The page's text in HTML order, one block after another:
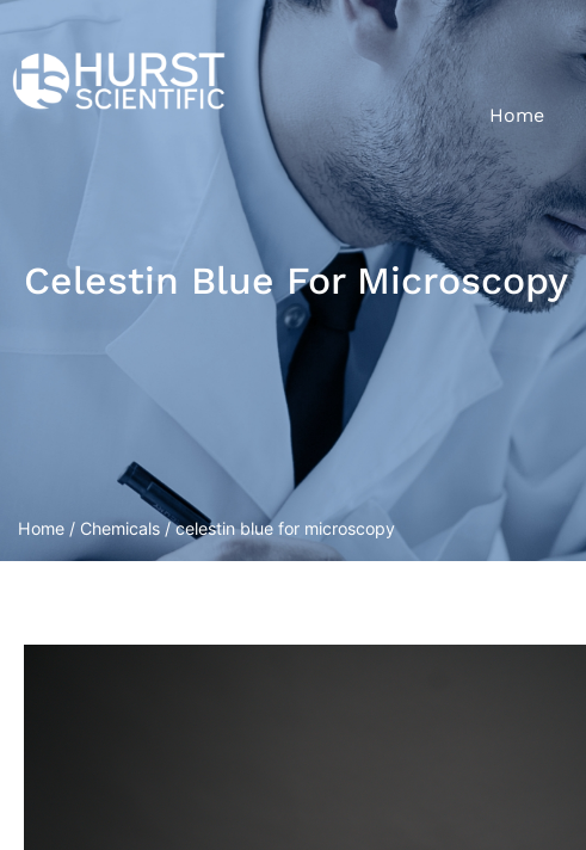
Home
Celestin Blue For Microscopy
Home / Chemicals / celestin blue for microscopy